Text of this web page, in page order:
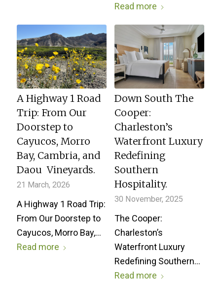
Read more
A Highway 1 Road
Trip: From Our
Doorstep to
Cayucos, Morro
Bay, Cambria, and
Daou Vineyards.
21 March, 2026
A Highway 1 Road Trip:
From Our Doorstep to
Cayucos, Morro Bay,…
Read more
Down South The
Cooper:
Charleston’s
Waterfront Luxury
Redefining
Southern
Hospitality.
30 November, 2025
The Cooper:
Charleston’s
Waterfront Luxury
Redefining Southern…
Read more